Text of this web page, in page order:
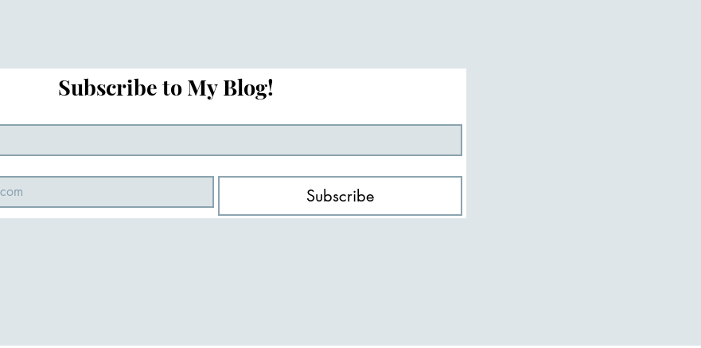
Subscribe to My Blog!
Subscribe